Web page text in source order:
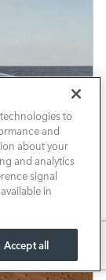
to
and
about your
and analytics
signal
in
Accept all